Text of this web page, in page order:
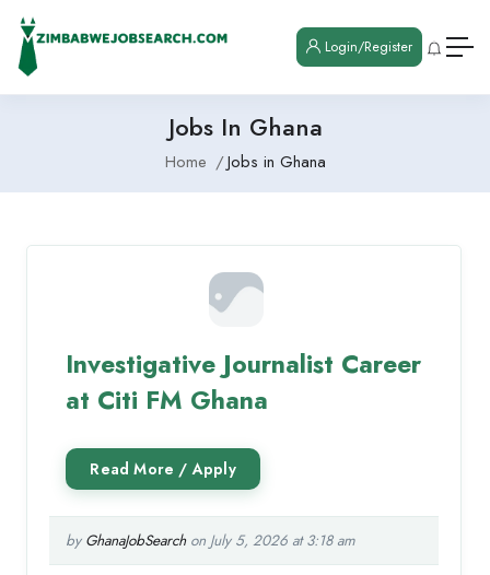
Login/Register
Jobs In Ghana
Home Jobs in Ghana
Investigative Journalist Career
at Citi FM Ghana
by GhanaJobSearchon July 5, 2026 at 3:18 am